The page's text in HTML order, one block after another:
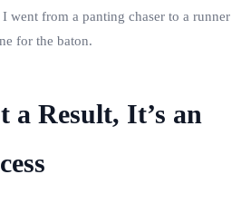
went from a panting chaser to a runner
for the baton.
a Result, It’s an